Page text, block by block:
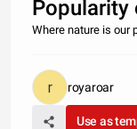
Popularity
Where nature is our
royaroar
Use as